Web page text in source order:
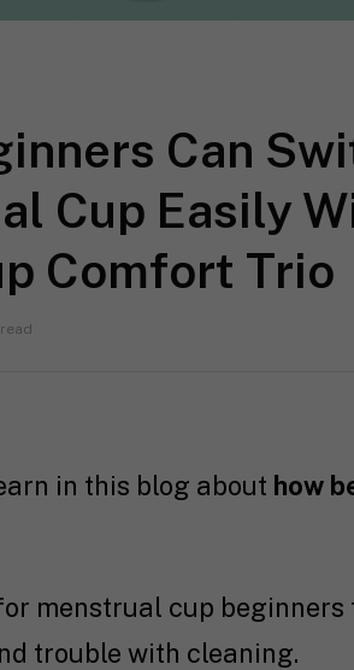
Can
Cup Easily
Comfort Trio
in this blog about how
menstrual cup
trouble with cleaning.